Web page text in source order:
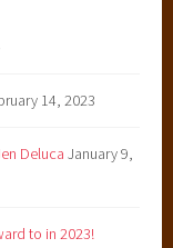
14, 2023
Deluca January 9,
to in 2023!